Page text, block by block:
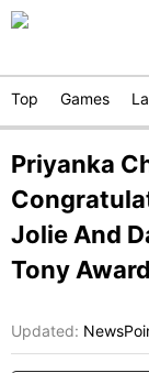
Top Games
Priyanka
Jolie And
Tony
Updated: